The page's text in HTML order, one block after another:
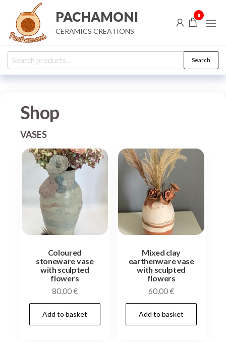
the
content
PACHAMONI
CERAMICS CREATIONS
0
Search
for:
Search
Shop
VASES
Coloured
stoneware vase
with sculpted
flowers
80,00€
Add to basket
Mixed clay
earthenware vase
with sculpted
flowers
60,00€
Add to basket